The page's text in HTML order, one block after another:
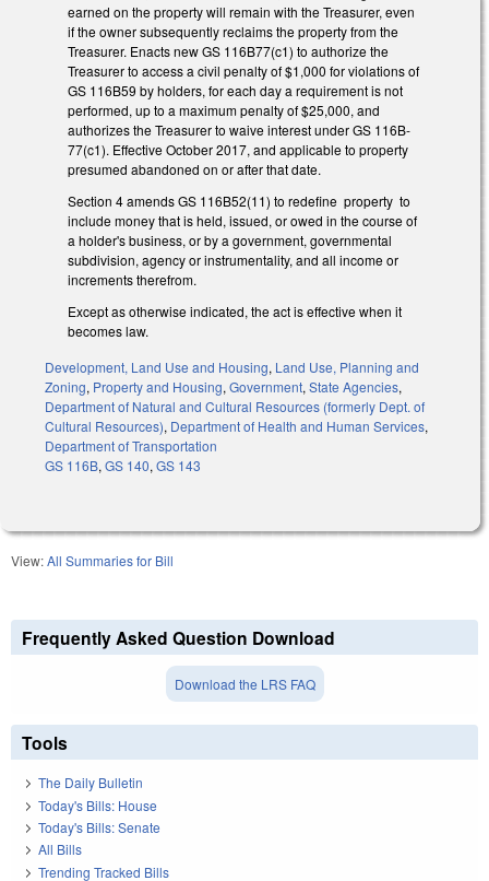
earned on the property will remain with the Treasurer, even
if the owner subsequently reclaims the property from the
Treasurer. Enacts new GS 116B­77(c1) to authorize the
Treasurer to access a civil penalty of $1,000 for violations of
GS 116B­59 by holders, for each day a requirement is not
performed, up to a maximum penalty of $25,000, and
authorizes the Treasurer to waive interest under GS 116B­
77(c1). Effective October 2017, and applicable to property
presumed abandoned on or after that date.
Section 4 amends GS 116B­52(11) to redefine property to
include money that is held, issued, or owed in the course of
a holder's business, or by a government, governmental
subdivision, agency or instrumentality, and all income or
increments therefrom.
Except as otherwise indicated, the act is effective when it
becomes law.
Development, Land Use and Housing, Land Use, Planning and
Zoning, Property and Housing, Government, State Agencies,
Department of Natural and Cultural Resources (formerly Dept. of
Cultural Resources), Department of Health and Human Services,
Department of Transportation
GS 116B, GS 140, GS 143
View:All Summaries for Bill
Frequently Asked Question Download
Download the LRS FAQ
Tools
The Daily Bulletin
Today's Bills: House
Today's Bills: Senate
All Bills
Trending Tracked Bills